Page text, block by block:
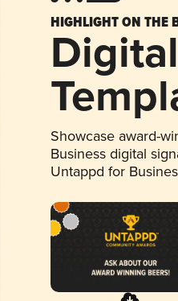
HIGHLIGHT ON THE
Showcase award-
Business digital
Untappd for